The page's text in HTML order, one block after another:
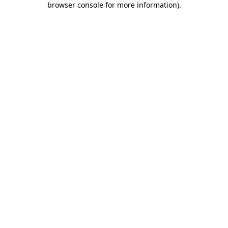
browser console for more information).